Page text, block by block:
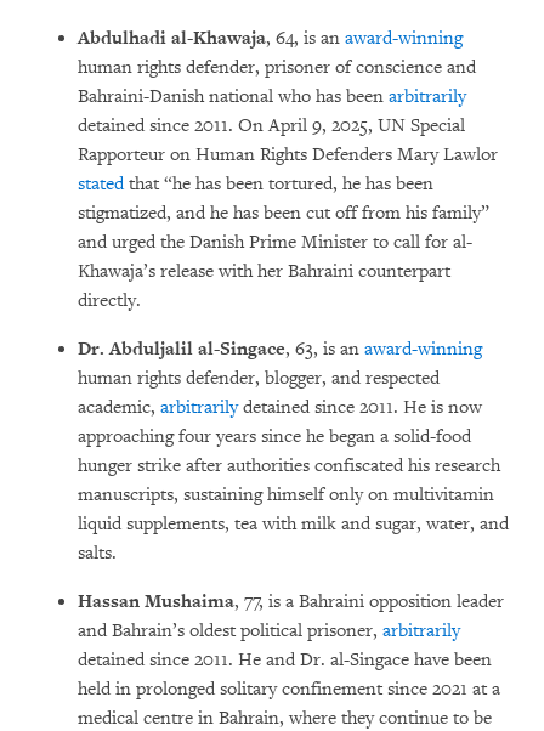
Abdulhadi al-Khawaja, 64, is an award-winning
human rights defender, prisoner of conscience and
Bahraini-Danish national who has been arbitrarily
detained since 2011. On April 9, 2025, UN Special
Rapporteur on Human Rights Defenders Mary Lawlor
statedthat “he has been tortured, he has been
stigmatized, and he has been cut off from his family”
and urged the Danish Prime Minister to call for al-
Khawaja’s release with her Bahraini counterpart
directly.
Dr. Abduljalil al-Singace, 63, is an award-winning
human rights defender, blogger, and respected
academic, arbitrarilydetained since 2011. He is now
approaching four years since he began a solid-food
hunger strike after authorities confiscated his research
manuscripts, sustaining himself only on multivitamin
liquid supplements, tea with milk and sugar, water, and
salts.
Hassan Mushaima, 77, is a Bahraini opposition leader
and Bahrain’s oldest political prisoner, arbitrarily
detained since 2011. He and Dr. al-Singace have been
held in prolonged solitary confinement since 2021 at a
medical centre in Bahrain, where they continue to be